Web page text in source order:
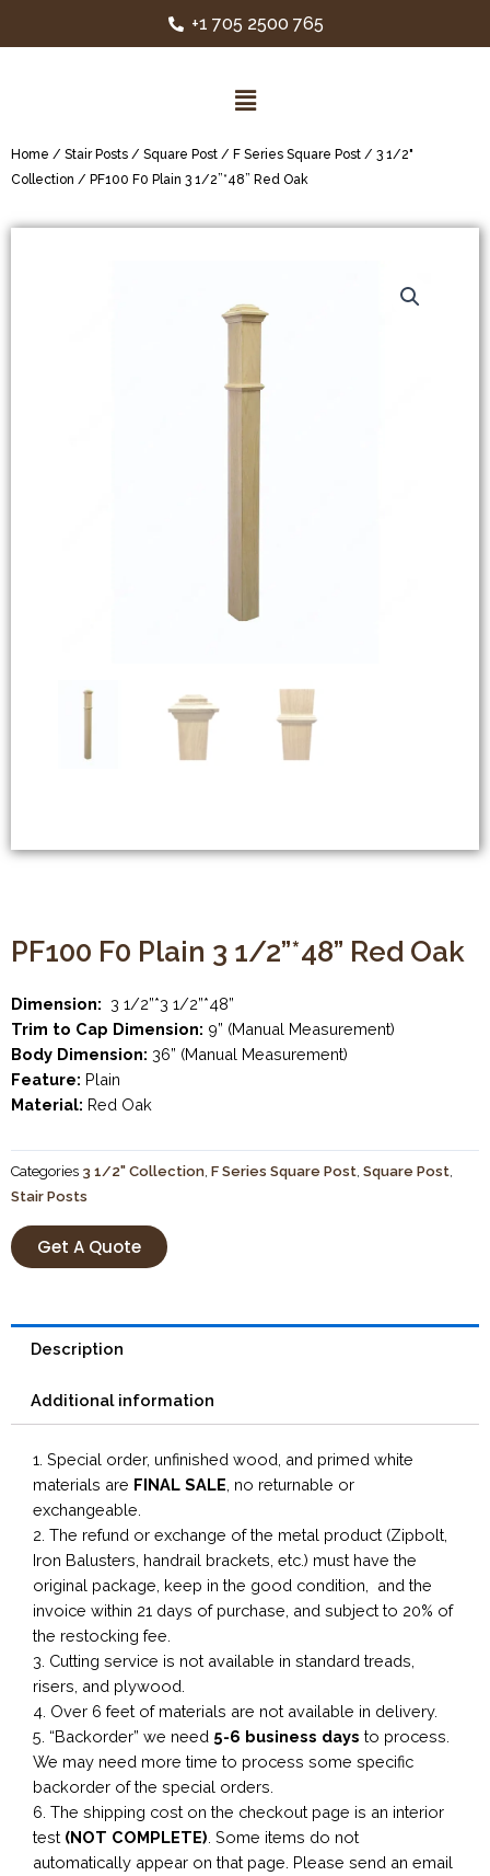
+1 705 2500 765
Home / Stair Posts / Square Post / F Series Square Post / 3 1/2"
Collection / PF100 F0 Plain 3 1/2”*48” Red Oak
PF100 F0 Plain 3 1/2”*48” Red Oak
Dimension: 3 1/2”*3 1/2”*48”
Trim to Cap Dimension: 9” (Manual Measurement)
Body Dimension: 36” (Manual Measurement)
Feature: Plain
Material: Red Oak
Categories 3 1/2" Collection F Series Square Post Square Post
Stair Posts
Get A Quote
Description
Additional information
1. Special order, unfinished wood, and primed white
materials are FINAL SALE , no returnable or
exchangeable.
2. The refund or exchange of the metal product (Zipbolt,
Iron Balusters, handrail brackets, etc.) must have the
original package, keep in the good condition, and the
invoice within 21 days of purchase, and subject to 20% of
the restocking fee.
3. Cutting service is not available in standard treads,
risers, and plywood.
4. Over 6 feet of materials are not available in delivery.
5. “Backorder” we need 5-6 business days to process.
We may need more time to process some specific
backorder of the special orders.
6. The shipping cost on the checkout page is an interior
test (NOT COMPLETE) . Some items do not
automatically appear on that page. Please send an email